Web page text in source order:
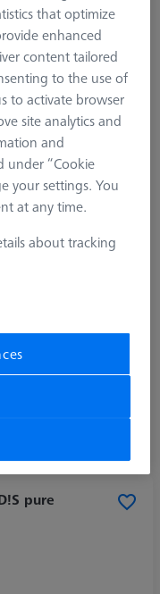
long durability. They
and removal. They
measuring hard
measuring on sharp
to be used especially
is used while
such as the German
measurements with
pure
that optimize
enhanced
content tailored
to the use of
to activate browser
site analytics and
and
under “Cookie
your settings. You
at any time.
about tracking